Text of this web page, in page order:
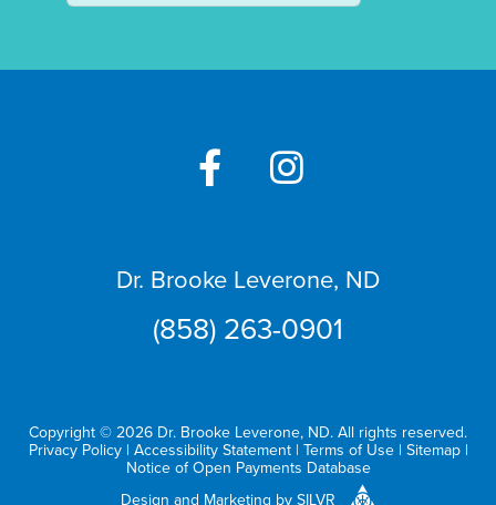
Dr. Brooke Leverone, ND
(858) 263-0901
Copyright © 2026 Dr. Brooke Leverone, ND. All rights reserved.
Privacy Policy| Accessibility Statement| Terms of Use| Sitemap|
Notice of Open Payments Database
Design and Marketing by SILVR